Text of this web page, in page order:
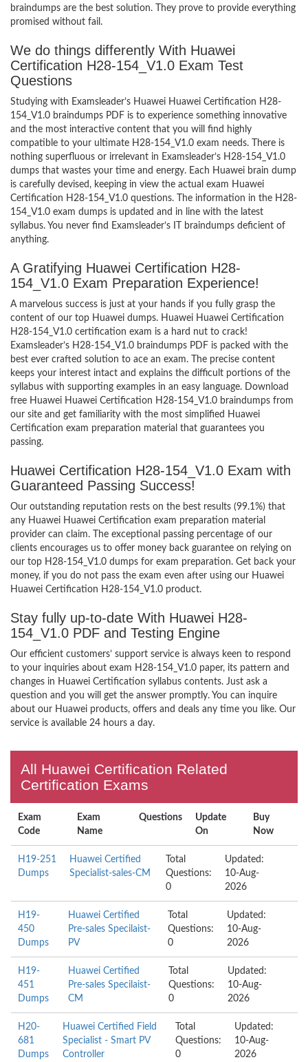
braindumps are the best solution. They prove to provide everything
promised without fail.
We do things differently With Huawei
Certification H28-154_V1.0 Exam Test
Questions
Studying with Examsleader’s Huawei Huawei Certification H28-
154_V1.0 braindumps PDF is to experience something innovative
and the most interactive content that you will find highly
compatible to your ultimate H28-154_V1.0 exam needs. There is
nothing superfluous or irrelevant in Examsleader’s H28-154_V1.0
dumps that wastes your time and energy. Each Huawei brain dump
is carefully devised, keeping in view the actual exam Huawei
Certification H28-154_V1.0 questions. The information in the H28-
154_V1.0 exam dumps is updated and in line with the latest
syllabus. You never find Examsleader’s IT braindumps deficient of
anything.
A Gratifying Huawei Certification H28-
154_V1.0 Exam Preparation Experience!
A marvelous success is just at your hands if you fully grasp the
content of our top Huawei dumps. Huawei Huawei Certification
H28-154_V1.0 certification exam is a hard nut to crack!
Examsleader’s H28-154_V1.0 braindumps PDF is packed with the
best ever crafted solution to ace an exam. The precise content
keeps your interest intact and explains the difficult portions of the
syllabus with supporting examples in an easy language. Download
free Huawei Huawei Certification H28-154_V1.0 braindumps from
our site and get familiarity with the most simplified Huawei
Certification exam preparation material that guarantees you
passing.
Huawei Certification H28-154_V1.0 Exam with
Guaranteed Passing Success!
Our outstanding reputation rests on the best results (99.1%) that
any Huawei Huawei Certification exam preparation material
provider can claim. The exceptional passing percentage of our
clients encourages us to offer money back guarantee on relying on
our top H28-154_V1.0 dumps for exam preparation. Get back your
money, if you do not pass the exam even after using our Huawei
Huawei Certification H28-154_V1.0 product.
Stay fully up-to-date With Huawei H28-
154_V1.0 PDF and Testing Engine
Our efficient customers’ support service is always keen to respond
to your inquiries about exam H28-154_V1.0 paper, its pattern and
changes in Huawei Certification syllabus contents. Just ask a
question and you will get the answer promptly. You can inquire
about our Huawei products, offers and deals any time you like. Our
service is available 24 hours a day.
All Huawei Certification Related
Certification Exams
Exam
Code
Exam
Name
Questions
Update
On
Buy
Now
H19-251
Dumps
Huawei Certified
Specialist-sales-CM
Total
Questions:
0
Updated:
10-Aug-
2026
H19-
450
Dumps
Huawei Certified
Pre-sales Specilaist-
PV
Total
Questions:
0
Updated:
10-Aug-
2026
H19-
451
Dumps
Huawei Certified
Pre-sales Specilaist-
CM
Total
Questions:
0
Updated:
10-Aug-
2026
H20-
681
Dumps
Huawei Certified Field
Specialist - Smart PV
Controller
Total
Questions:
0
Updated:
10-Aug-
2026